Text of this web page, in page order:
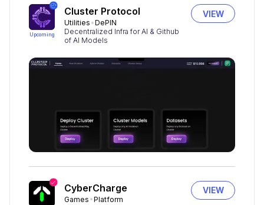
Upcoming
Cluster Protocol
Utilities DePIN
Decentralized Infra for AI & Github
of AI Models
VIEW
CyberCharge
Games Platform
VIEW